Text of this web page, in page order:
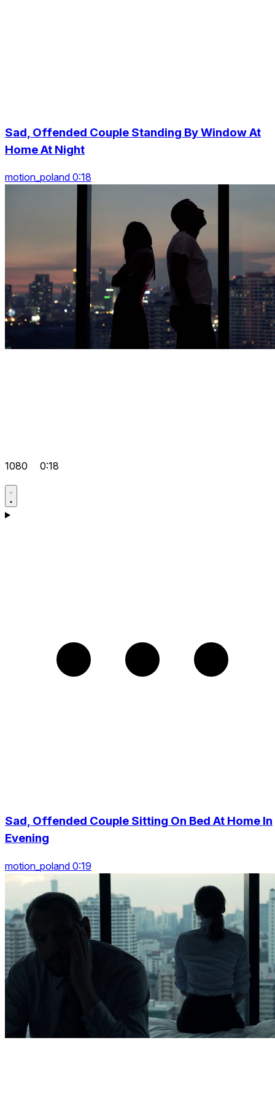
Sad, Offended Couple Standing By Window At
Home At Night
motion_poland 0:18
1080 0:18
Sad, Offended Couple Sitting On Bed At Home In
Evening
motion_poland 0:19